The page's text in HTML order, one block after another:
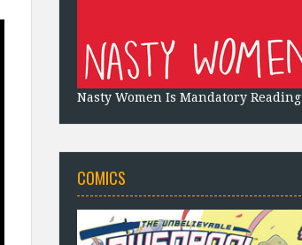
Nasty Women Is Mandatory Reading
COMICS